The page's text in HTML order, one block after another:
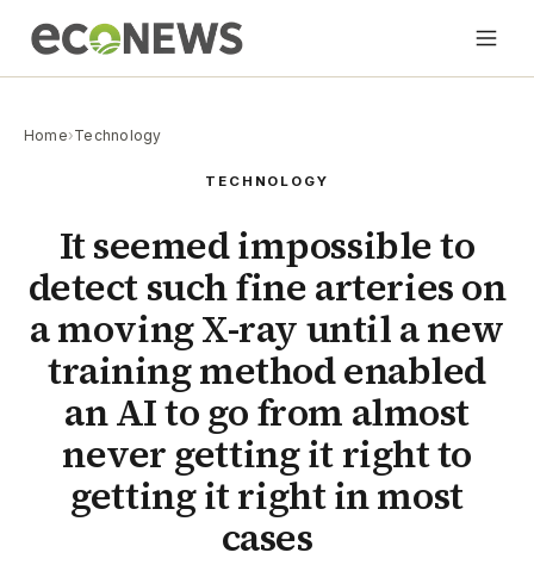
Home›Technology
TECHNOLOGY
It seemed impossible to
detect such fine arteries on
a moving X-ray until a new
training method enabled
an AI to go from almost
never getting it right to
getting it right in most
cases